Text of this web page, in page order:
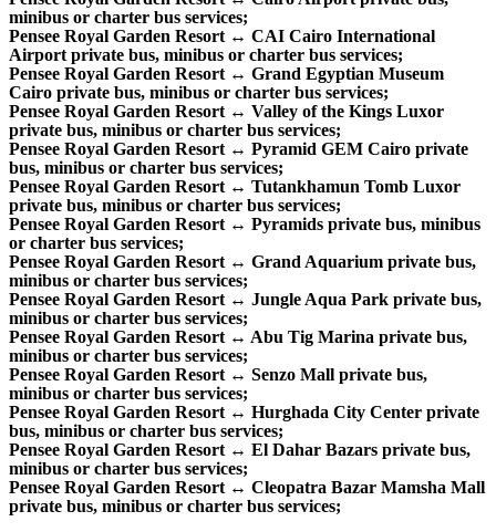
minibus or charter bus services;
Pensee Royal Garden Resort ↔ CAI Cairo International
Airport private bus, minibus or charter bus services;
Pensee Royal Garden Resort ↔ Grand Egyptian Museum
Cairo private bus, minibus or charter bus services;
Pensee Royal Garden Resort ↔ Valley of the Kings Luxor
private bus, minibus or charter bus services;
Pensee Royal Garden Resort ↔ Pyramid GEM Cairo private
bus, minibus or charter bus services;
Pensee Royal Garden Resort ↔ Tutankhamun Tomb Luxor
private bus, minibus or charter bus services;
Pensee Royal Garden Resort ↔ Pyramids private bus, minibus
or charter bus services;
Pensee Royal Garden Resort ↔ Grand Aquarium private bus,
minibus or charter bus services;
Pensee Royal Garden Resort ↔ Jungle Aqua Park private bus,
minibus or charter bus services;
Pensee Royal Garden Resort ↔ Abu Tig Marina private bus,
minibus or charter bus services;
Pensee Royal Garden Resort ↔ Senzo Mall private bus,
minibus or charter bus services;
Pensee Royal Garden Resort ↔ Hurghada City Center private
bus, minibus or charter bus services;
Pensee Royal Garden Resort ↔ El Dahar Bazars private bus,
minibus or charter bus services;
Pensee Royal Garden Resort ↔ Cleopatra Bazar Mamsha Mall
private bus, minibus or charter bus services;